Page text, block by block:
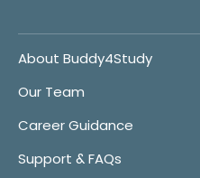
About Buddy4Study
Our Team
Career Guidance
Support & FAQs